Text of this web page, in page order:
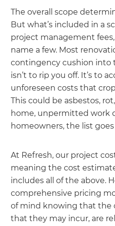
The overall scope
But what’s included in a
project management
name a few. Most
contingency cushion into
isn’t to rip you off. It’s to
unforeseen costs that
This could be asbestos,
home, unpermitted work
homeowners, the list goes
At Refresh, our project
meaning the cost
includes all of the above.
comprehensive pricing
of mind knowing that the
that they may incur, are